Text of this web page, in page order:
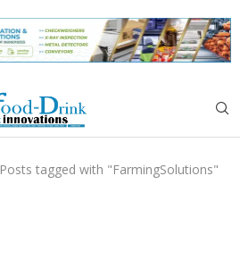
Posts tagged with "FarmingSolutions"